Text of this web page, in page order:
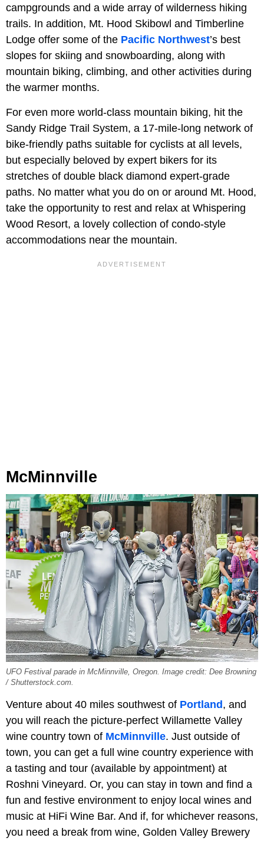
campgrounds and a wide array of wilderness hiking
trails. In addition, Mt. Hood Skibowl and Timberline
Lodge offer some of the Pacific Northwest’s best
slopes for skiing and snowboarding, along with
mountain biking, climbing, and other activities during
the warmer months.
For even more world-class mountain biking, hit the
Sandy Ridge Trail System, a 17-mile-long network of
bike-friendly paths suitable for cyclists at all levels,
but especially beloved by expert bikers for its
stretches of double black diamond expert-grade
paths. No matter what you do on or around Mt. Hood,
take the opportunity to rest and relax at Whispering
Wood Resort, a lovely collection of condo-style
accommodations near the mountain.
McMinnville
UFO Festival parade in McMinnville, Oregon. Image credit: Dee Browning
/ Shutterstock.com.
Venture about 40 miles southwest of Portland, and
you will reach the picture-perfect Willamette Valley
wine country town of McMinnville. Just outside of
town, you can get a full wine country experience with
a tasting and tour (available by appointment) at
Roshni Vineyard. Or, you can stay in town and find a
fun and festive environment to enjoy local wines and
music at HiFi Wine Bar. And if, for whichever reasons,
you need a break from wine, Golden Valley Brewery